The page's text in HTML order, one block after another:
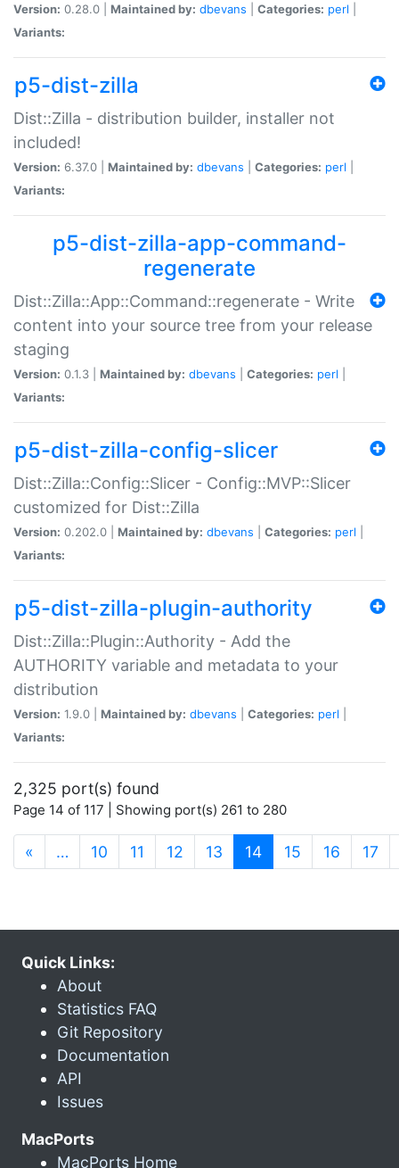
Version: 0.28.0 | Maintained by: dbevans Categories: perl
Variants:
p5-dist-zilla
Dist::Zilla - distribution builder, installer not
included!
Version: 6.37.0 | Maintained by: dbevans Categories: perl
Variants:
p5-dist-zilla-app-command-
regenerate
Dist::Zilla::App::Command::regenerate - Write
content into your source tree from your release
staging
Version: 0.1.3 | Maintained by: dbevans Categories: perl
Variants:
p5-dist-zilla-config-slicer
Dist::Zilla::Config::Slicer - Config::MVP::Slicer
customized for Dist::Zilla
Version: 0.202.0 | Maintained by: dbevans Categories: perl
Variants:
p5-dist-zilla-plugin-authority
Dist::Zilla::Plugin::Authority - Add the
AUTHORITY variable and metadata to your
distribution
Version: 1.9.0 | Maintained by: dbevans Categories: perl
Variants:
2,325 port(s) found
Page 14 of 117 | Showing port(s) 261 to 280
« … 10 11 12 13 14(current)
15 16 17
Quick Links:
About
Statistics FAQ
Git Repository
Documentation
API
Issues
MacPorts
MacPorts Home